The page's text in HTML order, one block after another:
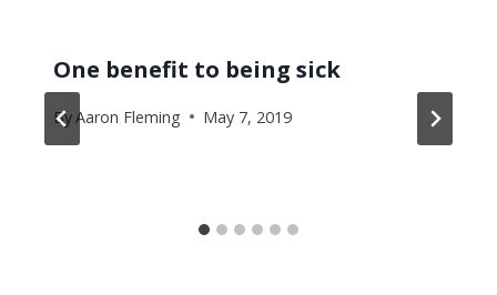
One benefit to being sick
ByAaron Fleming May 7, 2019